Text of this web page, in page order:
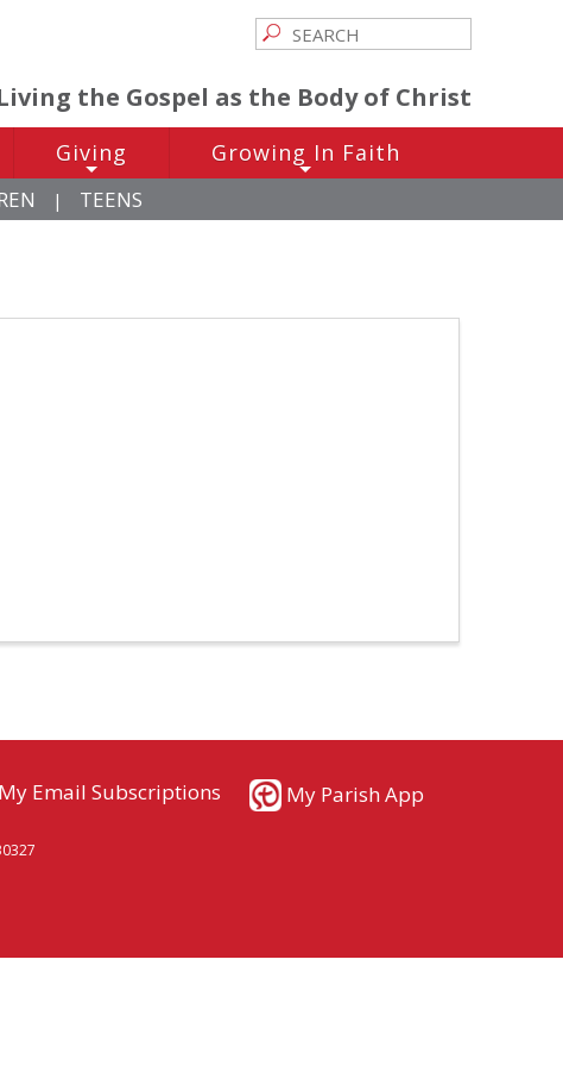
the Gospel as the Body of Christ
+
Giving Growing In Faith
| TEENS
My Email Subscriptions My Parish App